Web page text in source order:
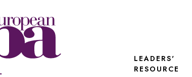
LEADERS'
RESOURCE